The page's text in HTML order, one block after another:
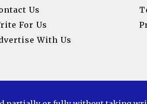
Us
For Us
With Us